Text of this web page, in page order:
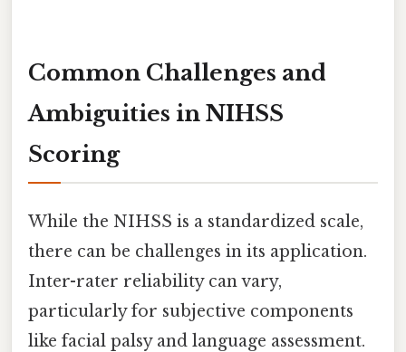
Common Challenges and
Ambiguities in NIHSS
Scoring
While the NIHSS is a standardized scale,
there can be challenges in its application.
Inter-rater reliability can vary,
particularly for subjective components
like facial palsy and language assessment.